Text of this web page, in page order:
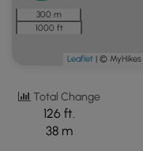
300 m
1000 ft
Leaflet | © MyHikes
Total Change
126 ft.
38 m